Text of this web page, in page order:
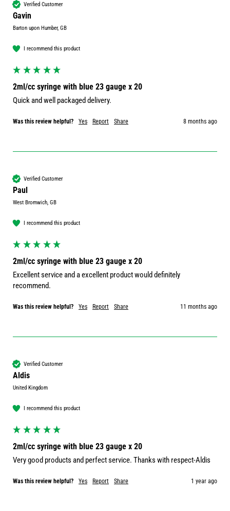
Verified Customer
Gavin
Barton upon Humber, GB
I recommend this product
2ml/cc syringe with blue 23 gauge x 20
Quick and well packaged delivery.
Was this review helpful? Yes Report Share 8 months ago
Verified Customer
Paul
West Bromwich, GB
I recommend this product
2ml/cc syringe with blue 23 gauge x 20
Excellent service and a excellent product would definitely
recommend.
Was this review helpful? Yes Report Share 11 months ago
Verified Customer
Aldis
United Kingdom
I recommend this product
2ml/cc syringe with blue 23 gauge x 20
Very good products and perfect service. Thanks with respect-Aldis
Was this review helpful? Yes Report Share 1 year ago